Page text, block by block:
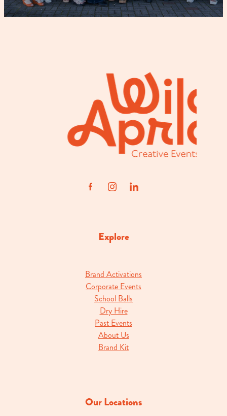
Explore
Brand Activations
Corporate Events
School Balls
Dry Hire
Past Events
About Us
Brand Kit
Our Locations